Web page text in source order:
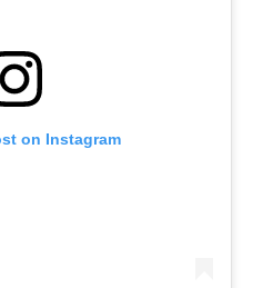
on Instagram